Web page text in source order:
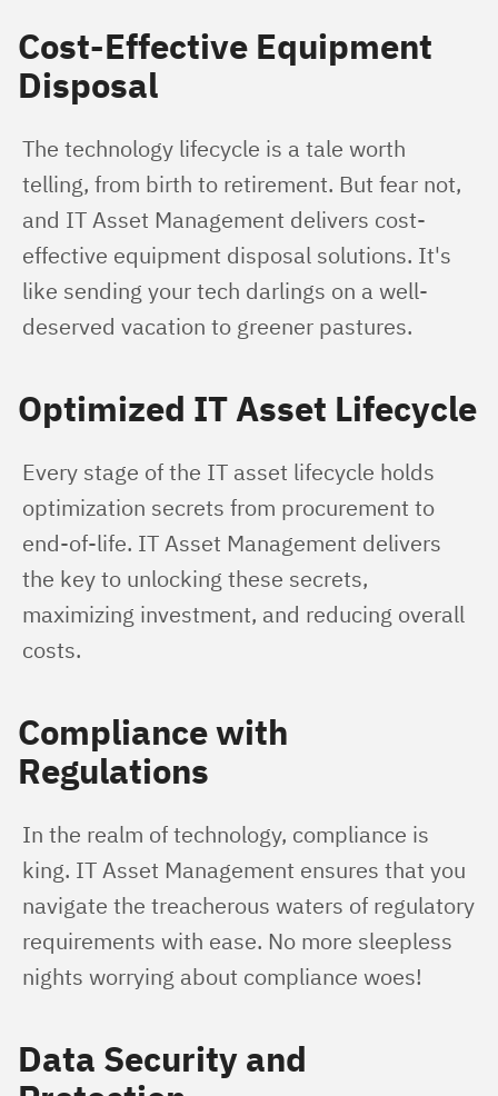
Cost-Effective Equipment
Disposal
The technology lifecycle is a tale worth
telling, from birth to retirement. But fear not,
and IT Asset Management delivers cost-
effective equipment disposal solutions. It's
like sending your tech darlings on a well-
deserved vacation to greener pastures.
Optimized IT Asset Lifecycle
Every stage of the IT asset lifecycle holds
optimization secrets from procurement to
end-of-life. IT Asset Management delivers
the key to unlocking these secrets,
maximizing investment, and reducing overall
costs.
Compliance with
Regulations
In the realm of technology, compliance is
king. IT Asset Management ensures that you
navigate the treacherous waters of regulatory
requirements with ease. No more sleepless
nights worrying about compliance woes!
Data Security and